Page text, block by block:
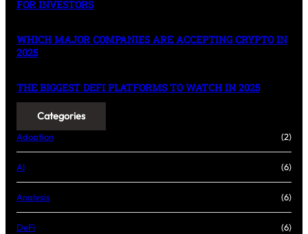
FOR INVESTORS
WHICH MAJOR COMPANIES ARE ACCEPTING CRYPTO IN
2025
THE BIGGEST DEFI PLATFORMS TO WATCH IN 2025
Categories
Adoption (2)
AI (6)
Analysis (6)
DeFi (6)